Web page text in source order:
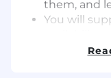
them, and
You will
creating